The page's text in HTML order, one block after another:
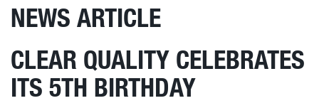
NEWS ARTICLE
CLEAR QUALITY CELEBRATES
ITS 5TH BIRTHDAY